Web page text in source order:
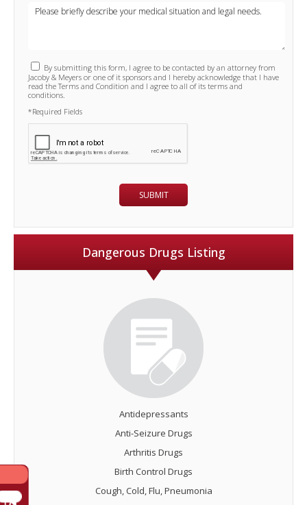
By submitting this form, I agree to be contacted by an attorney from
Jacoby & Meyers or one of it sponsors and I hereby acknowledge that I have
read the Terms and Condition and I agree to all of its terms and
conditions.
*Required Fields
Dangerous Drugs Listing
Antidepressants
Anti-Seizure Drugs
Arthritis Drugs
Birth Control Drugs
Cough, Cold, Flu, Pneumonia